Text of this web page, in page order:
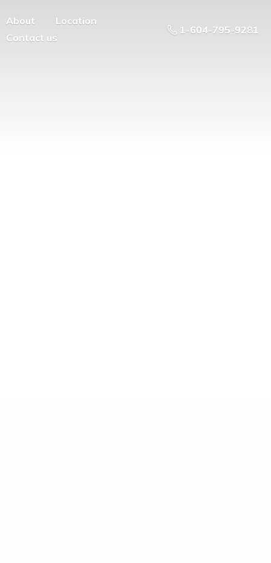
About
Location
Contact us
1-604-795-9281